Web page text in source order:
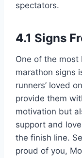
spectators.
4.1 Signs
One of the
marathon signs
runners’ loved
provide them
motivation but
support and
the finish line.
proud of you,